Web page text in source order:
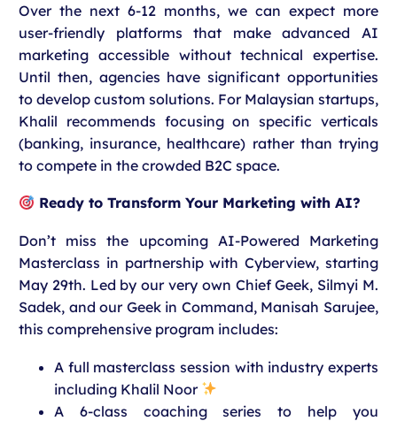
Over the next 6-12 months, we can expect more
user-friendly platforms that make advanced AI
marketing accessible without technical expertise.
Until then, agencies have significant opportunities
to develop custom solutions. For Malaysian startups,
Khalil recommends focusing on specific verticals
(banking, insurance, healthcare) rather than trying
to compete in the crowded B2C space.
Ready to Transform Your Marketing with AI?
Don’t miss the upcoming AI-Powered Marketing
Masterclass in partnership with Cyberview, starting
May 29th. Led by our very own Chief Geek, Silmyi M.
Sadek, and our Geek in Command, Manisah Sarujee,
this comprehensive program includes:
A full masterclass session with industry experts
including Khalil Noor
A 6-class coaching series to help you